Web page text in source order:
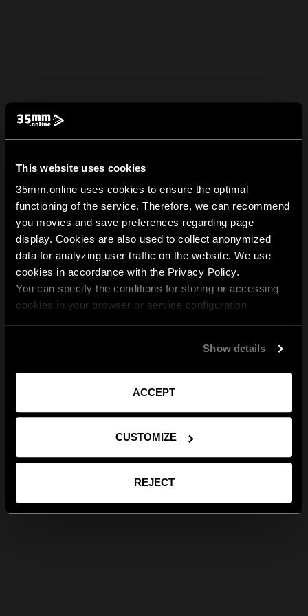
This website uses cookies
35mm.online uses cookies to ensure the optimal
functioning of the service. Therefore, we can recommend
you movies and save preferences regarding page
display. Cookies are also used to collect anonymized
data for analyzing user traffic on the website. We use
cookies in accordance with the Privacy Policy.
You can specify the conditions for storing or accessing
cookies in your browser or service configuration
Show details
ACCEPT
CUSTOMIZE
REJECT